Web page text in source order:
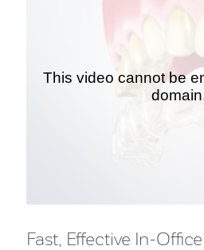
Fast, Effective In-